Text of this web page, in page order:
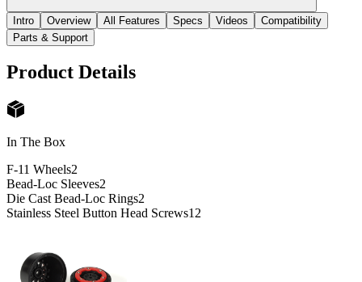
Intro Overview All Features Specs Videos
Compatibility
Parts & Support
Product Details
In The Box
F-11 Wheels2
Bead-Loc Sleeves2
Die Cast Bead-Loc Rings2
Stainless Steel Button Head Screws12